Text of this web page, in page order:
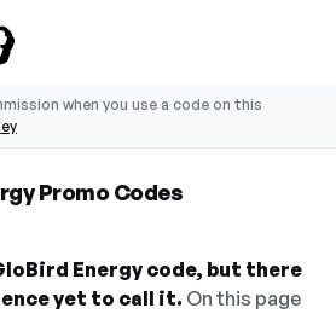
when you use a code on this
Promo Codes
Energy code, but there
yet to call it. On this page